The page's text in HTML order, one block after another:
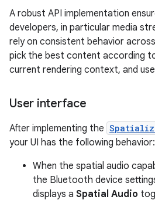
A robust API implementation
developers, in particular media
rely on consistent behavior
pick the best content according
current rendering context, and
User interface
After implementing the
your UI has the following behavior:
When the spatial audio
the Bluetooth device
displays a Spatial Audio